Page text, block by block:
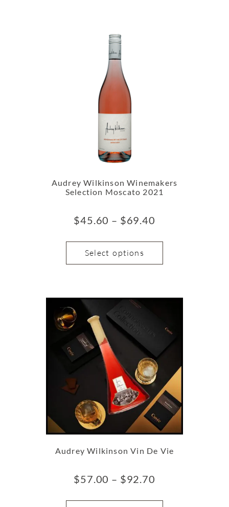
Audrey Wilkinson Winemakers
Selection Moscato 2021
$45.60 – $69.40
Select options
Audrey Wilkinson Vin De Vie
$57.00 – $92.70